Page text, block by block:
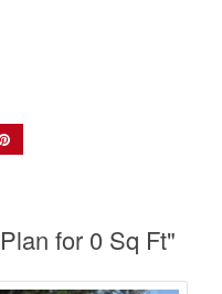
for 0 Sq Ft"